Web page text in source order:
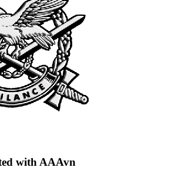
with AAAvn